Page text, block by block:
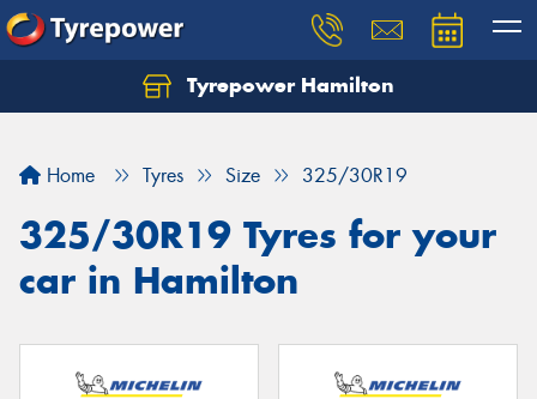
Tyrepower Hamilton
Home Tyres Size 325/30R19
325/30R19 Tyres for your
car in Hamilton
Let us know what you need, and our team will
Your details